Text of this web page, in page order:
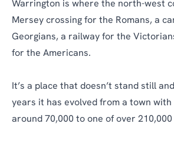
Warrington is where the north-west
Mersey crossing for the Romans, a
Georgians, a railway for the
for the Americans.
It’s a place that doesn’t stand still
years it has evolved from a town
around 70,000 to one of over 210,000